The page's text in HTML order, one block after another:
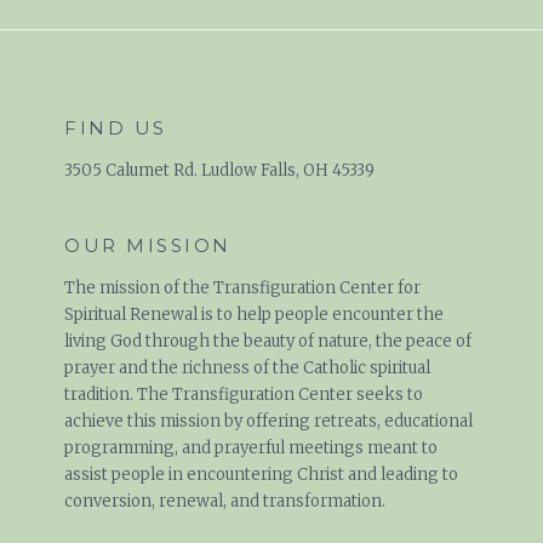
FIND US
3505 Calumet Rd. Ludlow Falls, OH 45339
OUR MISSION
The mission of the Transfiguration Center for
Spiritual Renewal is to help people encounter the
living God through the beauty of nature, the peace of
prayer and the richness of the Catholic spiritual
tradition. The Transfiguration Center seeks to
achieve this mission by offering retreats, educational
programming, and prayerful meetings meant to
assist people in encountering Christ and leading to
conversion, renewal, and transformation.